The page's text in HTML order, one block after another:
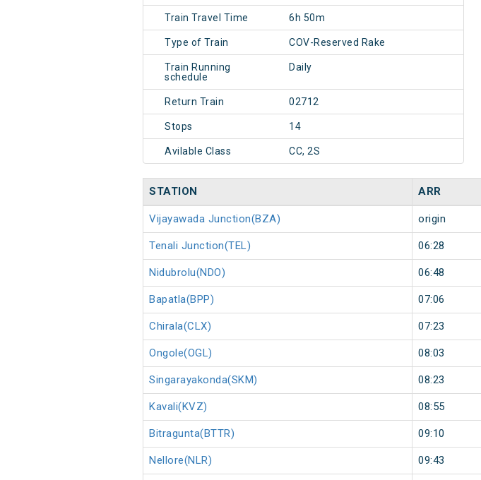
Train Travel Time 6h 50m
Type of Train COV-Reserved Rake
Train Running
schedule
Daily
Return Train 02712
Stops 14
Avilable Class CC, 2S
STATION ARR
Vijayawada Junction(BZA) origin
Tenali Junction(TEL) 06:28
Nidubrolu(NDO) 06:48
Bapatla(BPP) 07:06
Chirala(CLX) 07:23
Ongole(OGL) 08:03
Singarayakonda(SKM) 08:23
Kavali(KVZ) 08:55
Bitragunta(BTTR) 09:10
Nellore(NLR) 09:43